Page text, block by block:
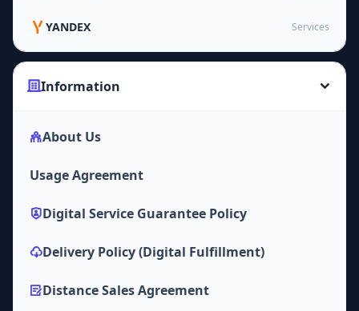
YANDEX Services
Information
About Us
Usage Agreement
Digital Service Guarantee Policy
Delivery Policy (Digital Fulfillment)
Distance Sales Agreement